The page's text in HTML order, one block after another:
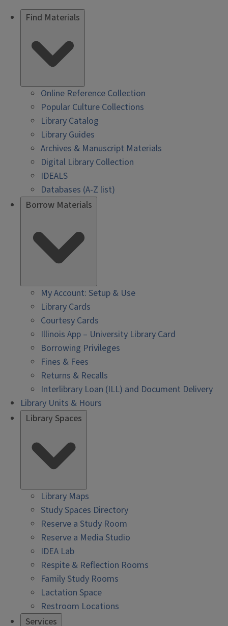
Find Materials
Online Reference Collection
Popular Culture Collections
Library Catalog
Library Guides
Archives & Manuscript Materials
Digital Library Collection
IDEALS
Databases (A-Z list)
Borrow Materials
My Account: Setup & Use
Library Cards
Courtesy Cards
Illinois App – University Library Card
Borrowing Privileges
Fines & Fees
Returns & Recalls
Interlibrary Loan (ILL) and Document Delivery
Library Units & Hours
Library Spaces
Library Maps
Study Spaces Directory
Reserve a Study Room
Reserve a Media Studio
IDEA Lab
Respite & Reflection Rooms
Family Study Rooms
Lactation Space
Restroom Locations
Services